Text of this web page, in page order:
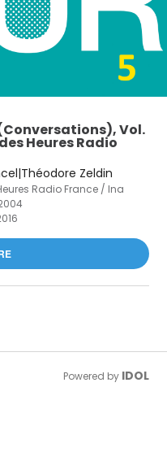
Vol.
Heures Radio
Zeldin
Radio France / Ina
Powered by IDOL